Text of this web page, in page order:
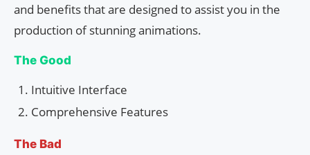
and benefits that are designed to assist you in the
production of stunning animations.
The Good
Intuitive Interface
Comprehensive Features
The Bad